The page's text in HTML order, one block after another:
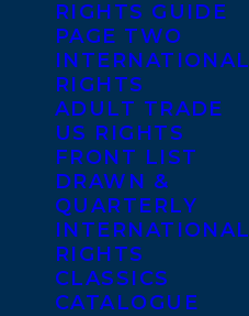
RIGHTS GUIDE
PAGE TWO
INTERNATIONAL
RIGHTS
ADULT TRADE
US RIGHTS
FRONT LIST
DRAWN &
QUARTERLY
INTERNATIONAL
RIGHTS
CLASSICS
CATALOGUE